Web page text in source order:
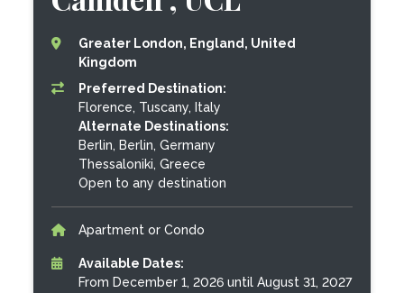
Greater London, England, United
Kingdom
Preferred Destination:
Florence, Tuscany, Italy
Alternate Destinations:
Berlin, Berlin, Germany
Thessaloniki, Greece
Open to any destination
Apartment or Condo
Available Dates:
From December 1, 2026 until August 31, 2027